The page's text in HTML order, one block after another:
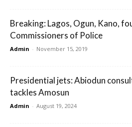
Breaking: Lagos, Ogun, Kano,
Commissioners of Police
Admin - November 15, 2019
Presidential jets: Abiodun
tackles Amosun
Admin - August 19, 2024